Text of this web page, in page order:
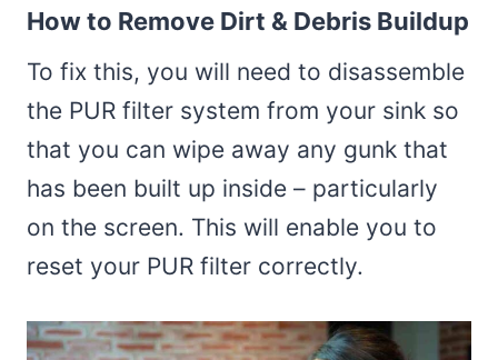
How to Remove Dirt & Debris Buildup
To fix this, you will need to disassemble
the PUR filter system from your sink so
that you can wipe away any gunk that
has been built up inside – particularly
on the screen. This will enable you to
reset your PUR filter correctly.